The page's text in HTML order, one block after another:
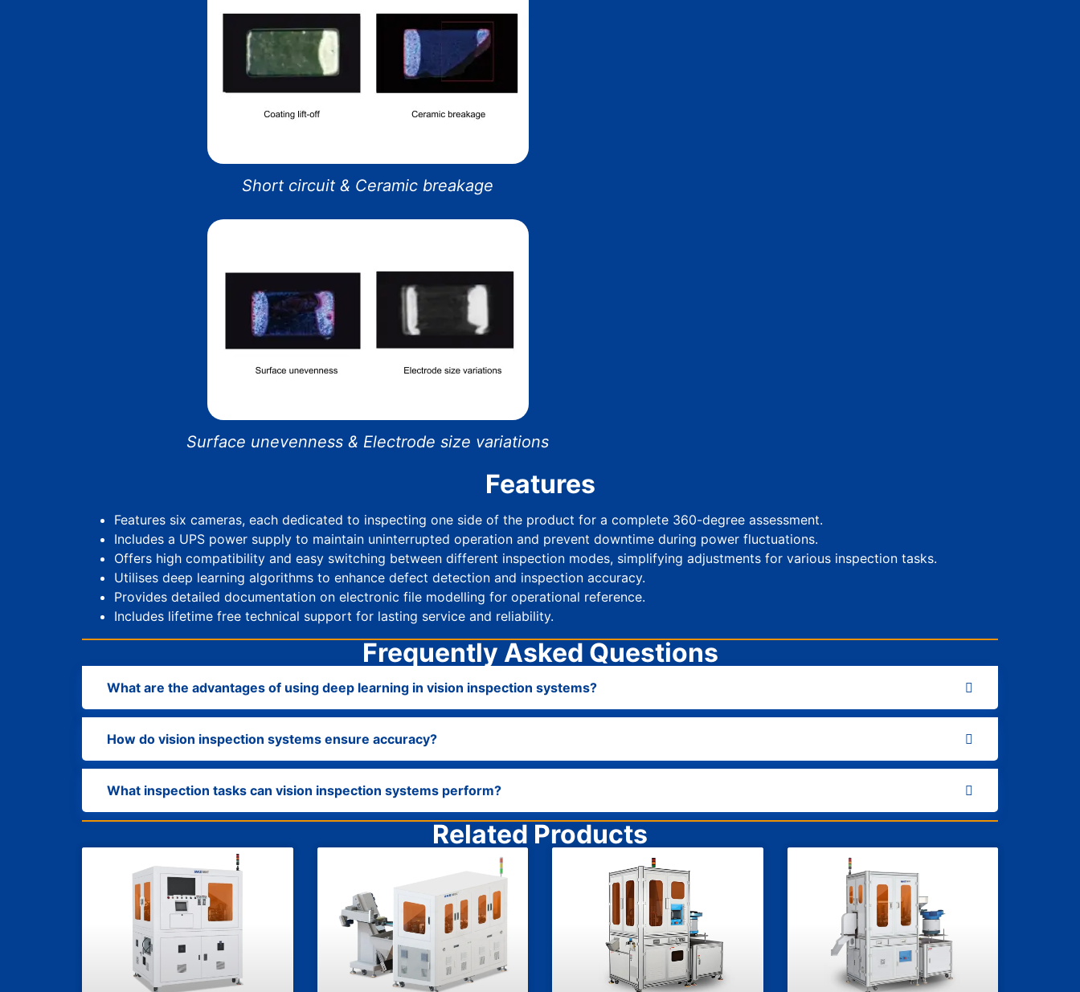
Short circuit & Ceramic breakage
Surface unevenness & Electrode size variations
Features
Features six cameras, each dedicated to inspecting one side of the product for a complete 360-degree assessment.
Includes a UPS power supply to maintain uninterrupted operation and prevent downtime during power fluctuations.
Offers high compatibility and easy switching between different inspection modes, simplifying adjustments for various inspection tasks.
Utilises deep learning algorithms to enhance defect detection and inspection accuracy.
Provides detailed documentation on electronic file modelling for operational reference.
Includes lifetime free technical support for lasting service and reliability.
Frequently Asked Questions
What are the advantages of using deep learning in vision inspection systems?
How do vision inspection systems ensure accuracy?
What inspection tasks can vision inspection systems perform?
Related Products